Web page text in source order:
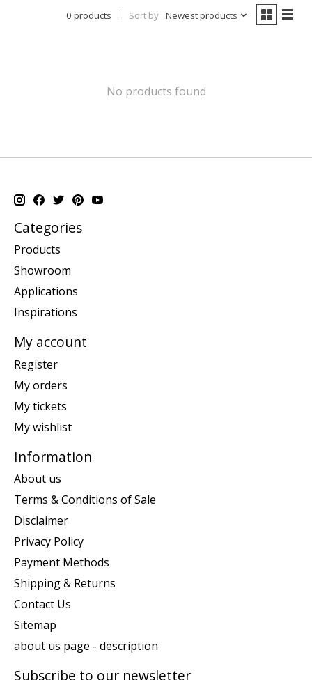
0 products Sort by Newest products
No products found
Categories
Products
Showroom
Applications
Inspirations
My account
Register
My orders
My tickets
My wishlist
Information
About us
Terms & Conditions of Sale
Disclaimer
Privacy Policy
Payment Methods
Shipping & Returns
Contact Us
Sitemap
about us page - description
Subscribe to our newsletter